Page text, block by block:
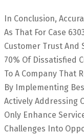
In Conclusion,
As That For Case
Customer Trust And
70% Of Dissatisfied
To A Company That
By Implementing
Actively Addressing
Only Enhance
Challenges Into